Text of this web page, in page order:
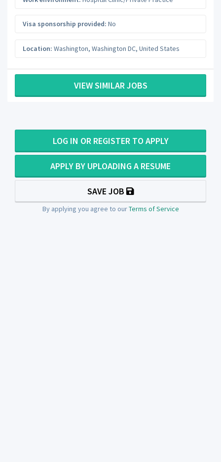
Visa sponsorship provided: No
Location: Washington, Washington DC, United States
VIEW SIMILAR JOBS
LOG IN OR REGISTER TO APPLY
APPLY BY UPLOADING A RESUME
SAVE JOB
By applying you agree to ourTerms of Service